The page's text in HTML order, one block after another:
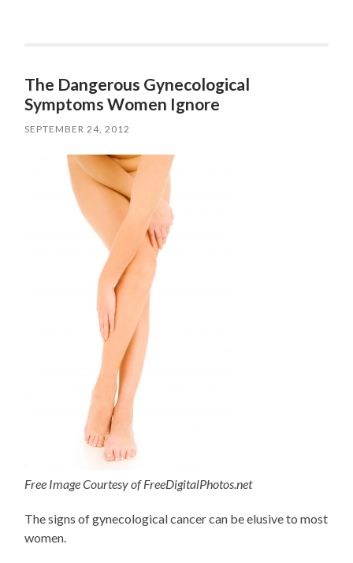
The Dangerous Gynecological
Symptoms Women Ignore
SEPTEMBER 24, 2012
Free Image Courtesy of FreeDigitalPhotos.net
The signs of gynecological cancer can be elusive to most
women.